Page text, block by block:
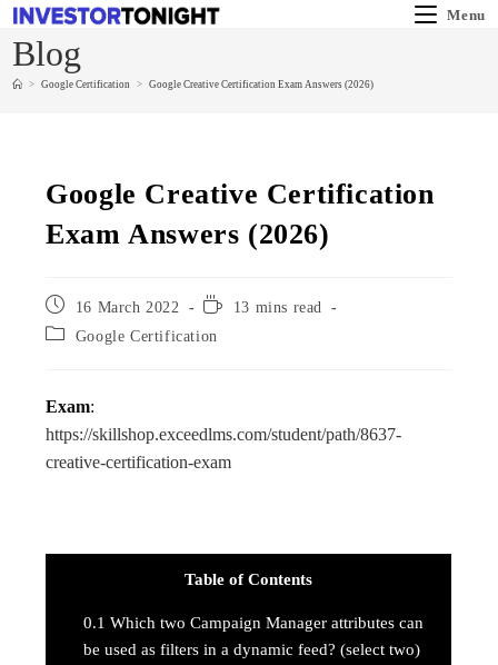
Menu
Blog
> Google Certification > Google Creative Certification Exam Answers (2026)
Google Creative Certification
Exam Answers (2026)
16 March 2022
13 mins read
Google Certification
Exam:
https://skillshop.exceedlms.com/student/path/8637-
creative-certification-exam
Table of Contents
0.1 Which two Campaign Manager attributes can
be used as filters in a dynamic feed? (select two)